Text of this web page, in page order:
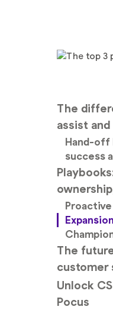
The
assist
Hand-off
success
Expansion
The
customer
Unlock
Pocus